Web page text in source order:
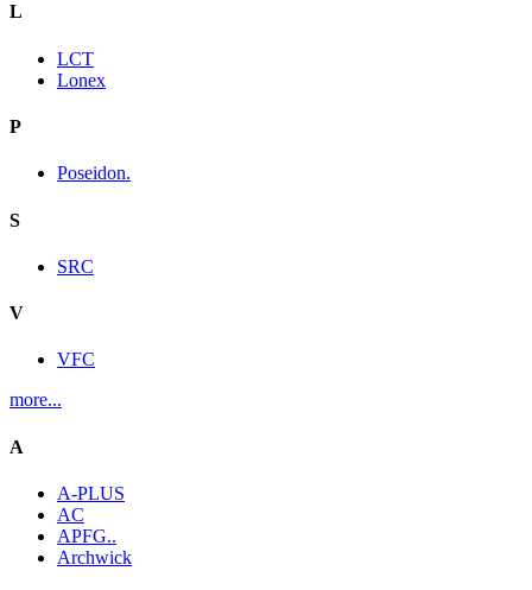
L
LCT
Lonex
P
Poseidon.
S
SRC
V
VFC
more...
A
A-PLUS
AC
APFG..
Archwick